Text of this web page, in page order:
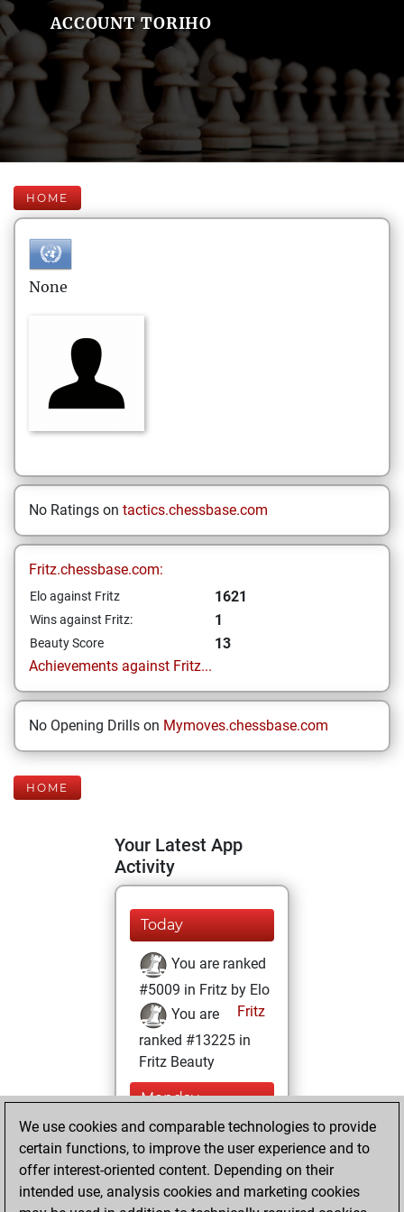
ACCOUNT TORIHO
HOME
None
No Ratings on tactics.chessbase.com
Fritz.chessbase.com:
Elo against Fritz 1621
Wins against Fritz: 1
Beauty Score
13
Achievements against Fritz...
No Opening Drills on Mymoves.chessbase.com
HOME
Your Latest App
Activity
Today
You are ranked
#5009 in Fritz by Elo
Fritz
You are
ranked #13225 in
Fritz Beauty
Monday,
February 19, 2024
You won
against Fritz
Fritz
We use cookies and comparable technologies to provide
certain functions, to improve the user experience and to
offer interest-oriented content. Depending on their
intended use, analysis cookies and marketing cookies